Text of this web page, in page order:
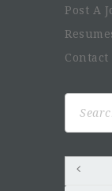
Post A
Contact
for: